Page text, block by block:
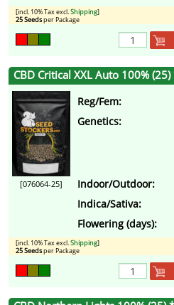
[incl. 10% Tax excl.Shipping]
25 Seedsper Package
CBD Critical XXL Auto 100%
[076064-25]
Reg/Fem:
Genetics:
Indoor/Outdoor:
Indica/Sativa:
Flowering (days):
[incl. 10% Tax excl.Shipping]
25 Seedsper Package